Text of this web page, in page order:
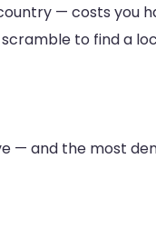
— costs you
to find a
and the most